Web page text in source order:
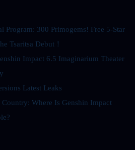
Program: 300 Primogems! Free 5-Star
Tsaritsa Debut！
Impact 6.5 Imaginarium Theater
Latest Leaks
Country: Where Is Genshin Impact